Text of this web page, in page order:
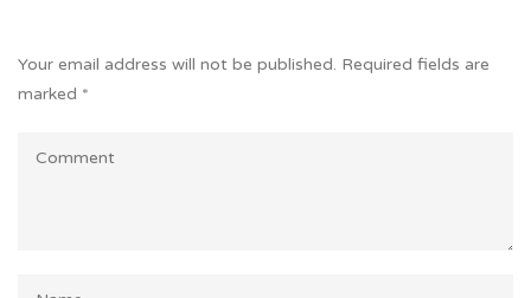
Your email address will not be published. Required fields are
marked *